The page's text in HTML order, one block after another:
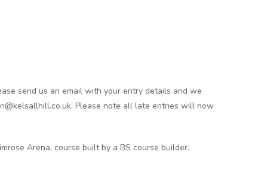
send us an email with your entry details and we
Please note all late entries will now
Arena, course built by a BS course builder.